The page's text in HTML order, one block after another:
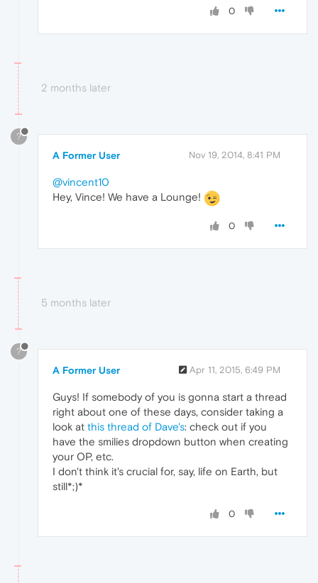
0
2 months later
?
A Former User Nov 19, 2014, 8:41 PM
@vincent10
Hey, Vince! We have a Lounge!
0
5 months later
?
A Former User Apr 11, 2015, 6:49 PM
Guys! If somebody of you is gonna start a thread
right about one of these days, consider taking a
look at this thread of Dave's: check out if you
have the smilies dropdown button when creating
your OP, etc.
I don't think it's crucial for, say, life on Earth, but
still*;)*
0